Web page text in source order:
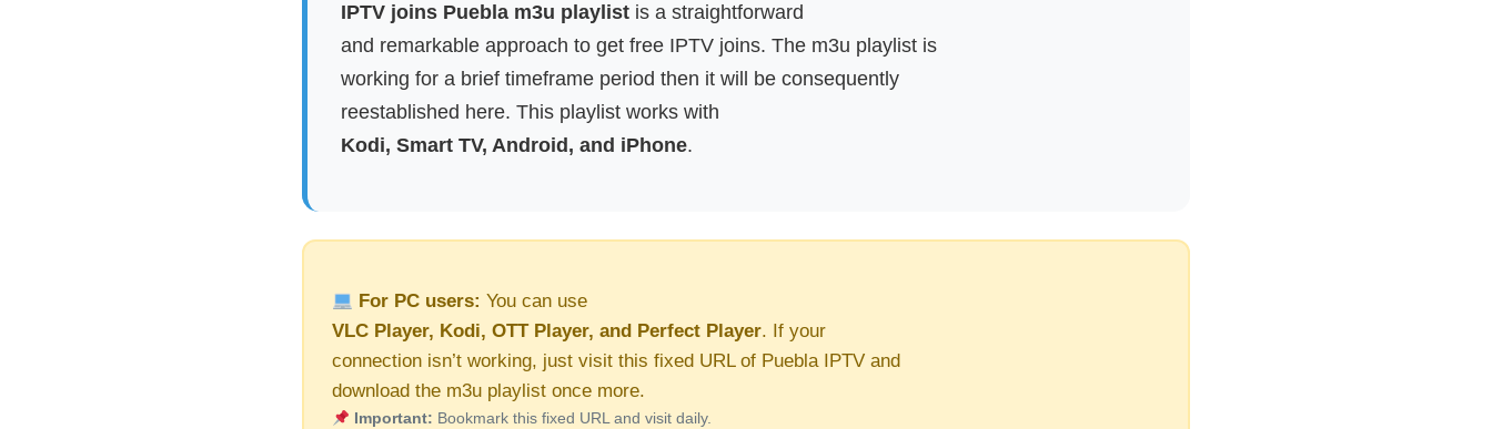
IPTV joins Puebla m3u playlist is a straightforward
and remarkable approach to get free IPTV joins. The m3u playlist is
working for a brief timeframe period then it will be consequently
reestablished here. This playlist works with
Kodi, Smart TV, Android, and iPhone.
For PC users: You can use
VLC Player, Kodi, OTT Player, and Perfect Player. If your
connection isn’t working, just visit this fixed URL of Puebla IPTV and
download the m3u playlist once more.
Important: Bookmark this fixed URL and visit daily.